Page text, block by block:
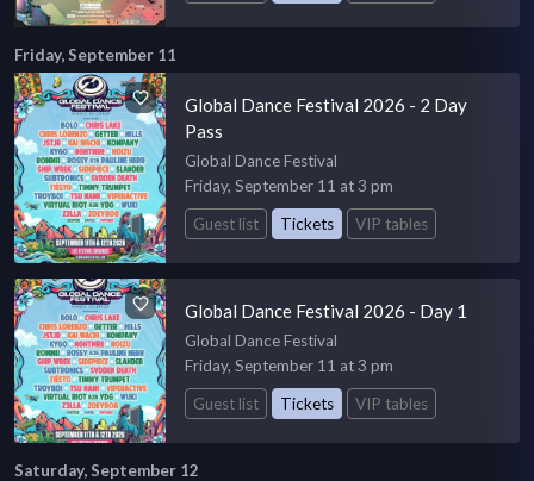
Friday, September 11
Global Dance Festival 2026 - 2 Day
Pass
Global Dance Festival
Friday, September 11 at 3 pm
Guest list
Tickets VIP tables
Global Dance Festival 2026 - Day 1
Global Dance Festival
Friday, September 11 at 3 pm
Guest list
Tickets VIP tables
Saturday, September 12